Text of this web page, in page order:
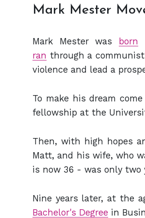
Mark Mester
Mark Mester was born
ran through a
violence and lead a
To make his dream
fellowship at the
Then, with high hopes
Matt, and his wife, who
is now 36 - was only two
Nine years later, at the
Bachelor's Degree in